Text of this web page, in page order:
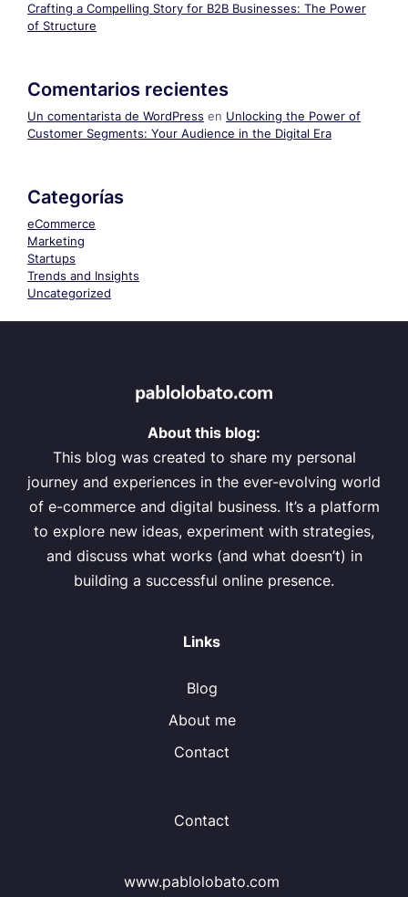
Crafting a Compelling Story for B2B Businesses: The Power
of Structure
Comentarios recientes
Un comentarista de WordPress en Unlocking the Power of
Customer Segments: Your Audience in the Digital Era
Categorías
eCommerce
Marketing
Startups
Trends and Insights
Uncategorized
About this blog:
This blog was created to share my personal
journey and experiences in the ever-evolving world
of e-commerce and digital business. It’s a platform
to explore new ideas, experiment with strategies,
and discuss what works (and what doesn’t) in
building a successful online presence.
Links
Blog
About me
Contact
Contact
www.pablolobato.com